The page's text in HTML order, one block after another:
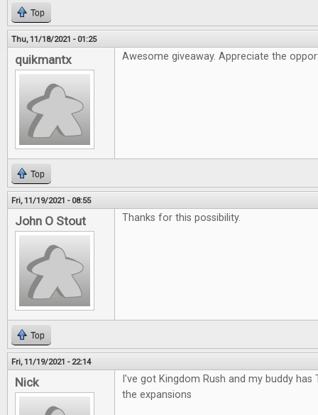
Top
Thu, 11/18/2021 - 01:25
quikmantx Awesome giveaway. Appreciate the
Top
Fri, 11/19/2021 - 08:55
John O Stout Thanks for this possibility.
Top
Fri, 11/19/2021 - 22:14
Nick
I've got Kingdom Rush and my buddy
the expansions